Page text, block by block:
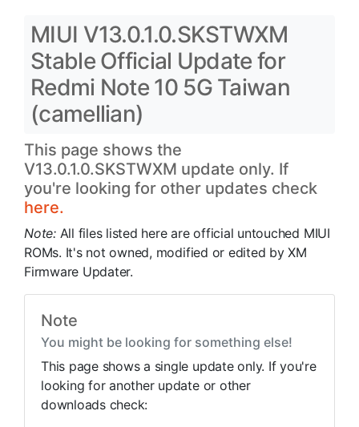
MIUI V13.0.1.0.SKSTWXM
Stable Official Update for
Redmi Note 10 5G Taiwan
(camellian)
This page shows the
V13.0.1.0.SKSTWXM update only. If
you're looking for other updates check
here.
Note: All files listed here are official untouched MIUI
ROMs. It's not owned, modified or edited by XM
Firmware Updater.
Note
You might be looking for something else!
This page shows a single update only. If you're
looking for another update or other
downloads check: